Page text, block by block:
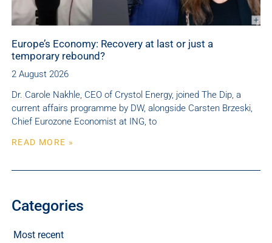
Europe’s Economy: Recovery at last or just a
temporary rebound?
2 August 2026
Dr. Carole Nakhle, CEO of Crystol Energy, joined The Dip, a
current affairs programme by DW, alongside Carsten Brzeski,
Chief Eurozone Economist at ING, to
READ MORE »
Categories
Most recent